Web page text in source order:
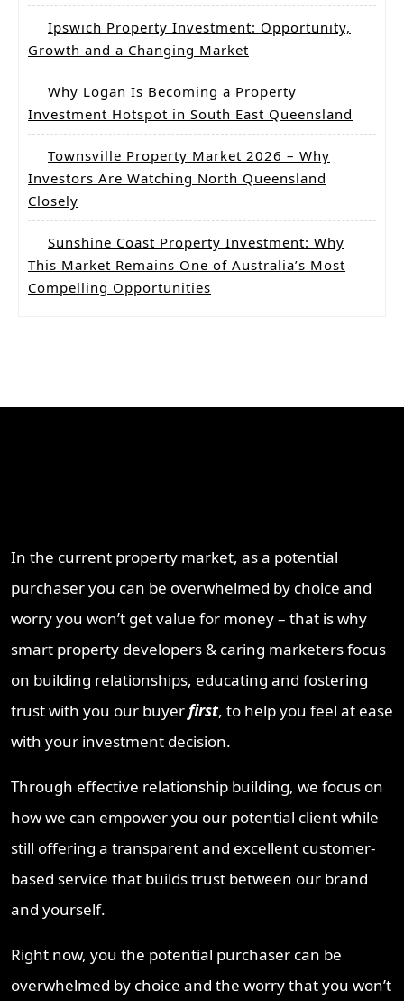
Ipswich Property Investment: Opportunity,
Growth and a Changing Market
Why Logan Is Becoming a Property
Investment Hotspot in South East Queensland
Townsville Property Market 2026 – Why
Investors Are Watching North Queensland
Closely
Sunshine Coast Property Investment: Why
This Market Remains One of Australia’s Most
Compelling Opportunities
In the current property market, as a potential
purchaser you can be overwhelmed by choice and
worry you won’t get value for money – that is why
smart property developers & caring marketers focus
on building relationships, educating and fostering
trust with you our buyerfirst, to help you feel at ease
with your investment decision.
Through effective relationship building, we focus on
how we can empower you our potential client while
still offering a transparent and excellent customer-
based service that builds trust between our brand
and yourself.
Right now, you the potential purchaser can be
overwhelmed by choice and the worry that you won’t